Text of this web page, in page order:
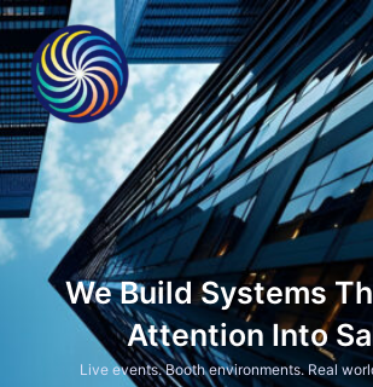
Skip
to
content
We Build Systems
Attention Into
Live events. Booth environments. Real